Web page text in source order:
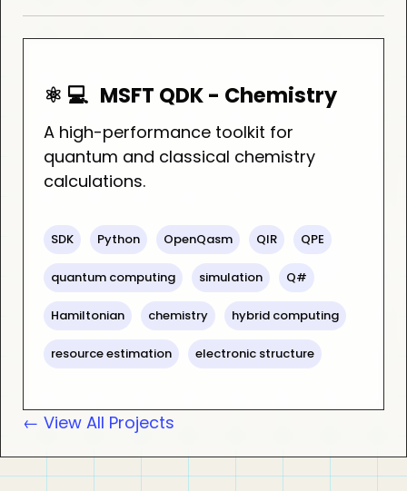
⚛️ 💻 MSFT QDK - Chemistry
A high-performance toolkit for
quantum and classical chemistry
calculations.
SDK Python OpenQasm QIR QPE
quantum computing simulation Q#
Hamiltonian chemistry hybrid computing
resource estimation electronic structure
← View All Projects